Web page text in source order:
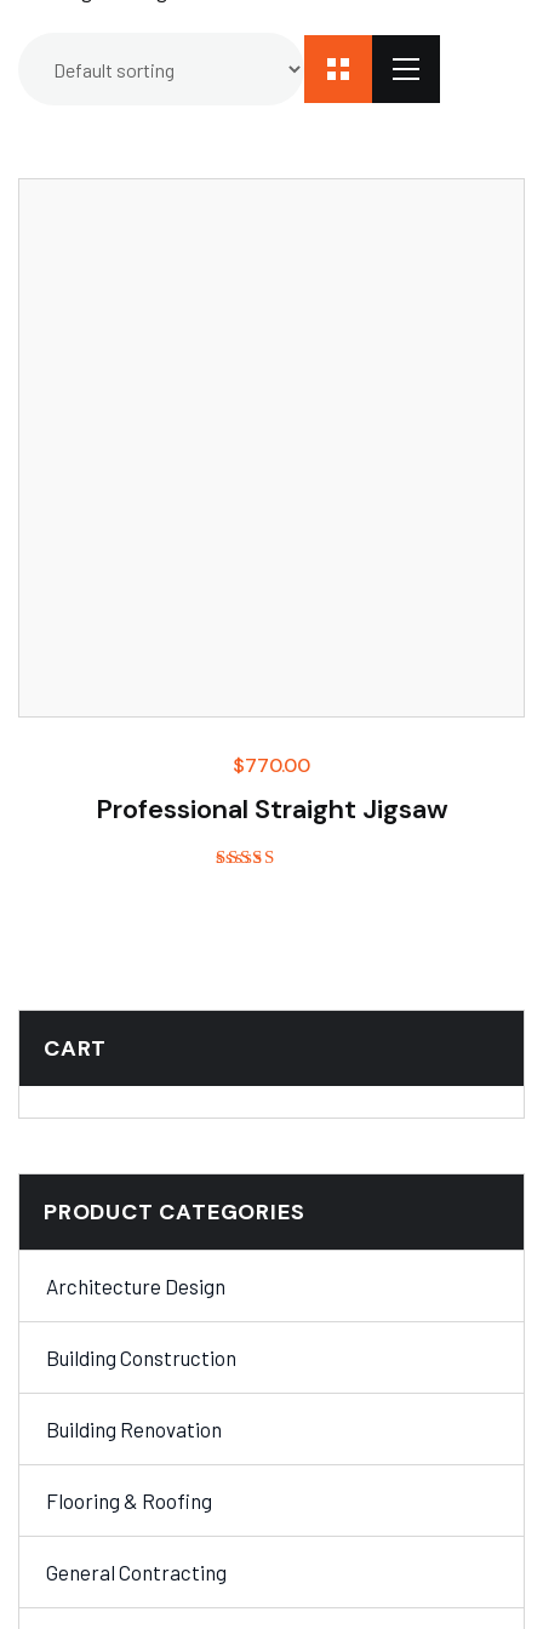
$770.00
Professional Straight Jigsaw
CART
PRODUCT CATEGORIES
Architecture Design
Building Construction
Building Renovation
Flooring & Roofing
General Contracting